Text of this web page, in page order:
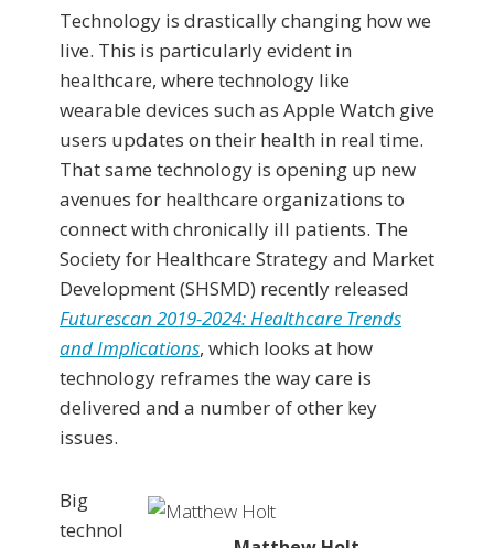
Technology is drastically changing how we
live. This is particularly evident in
healthcare, where technology like
wearable devices such as Apple Watch give
users updates on their health in real time.
That same technology is opening up new
avenues for healthcare organizations to
connect with chronically ill patients. The
Society for Healthcare Strategy and Market
Development (SHSMD) recently released
Futurescan 2019-2024: Healthcare Trends
and Implications, which looks at how
technology reframes the way care is
delivered and a number of other key
issues.
Big
technol